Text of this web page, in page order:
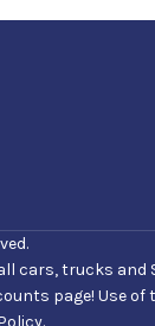
trucks and
page! Use